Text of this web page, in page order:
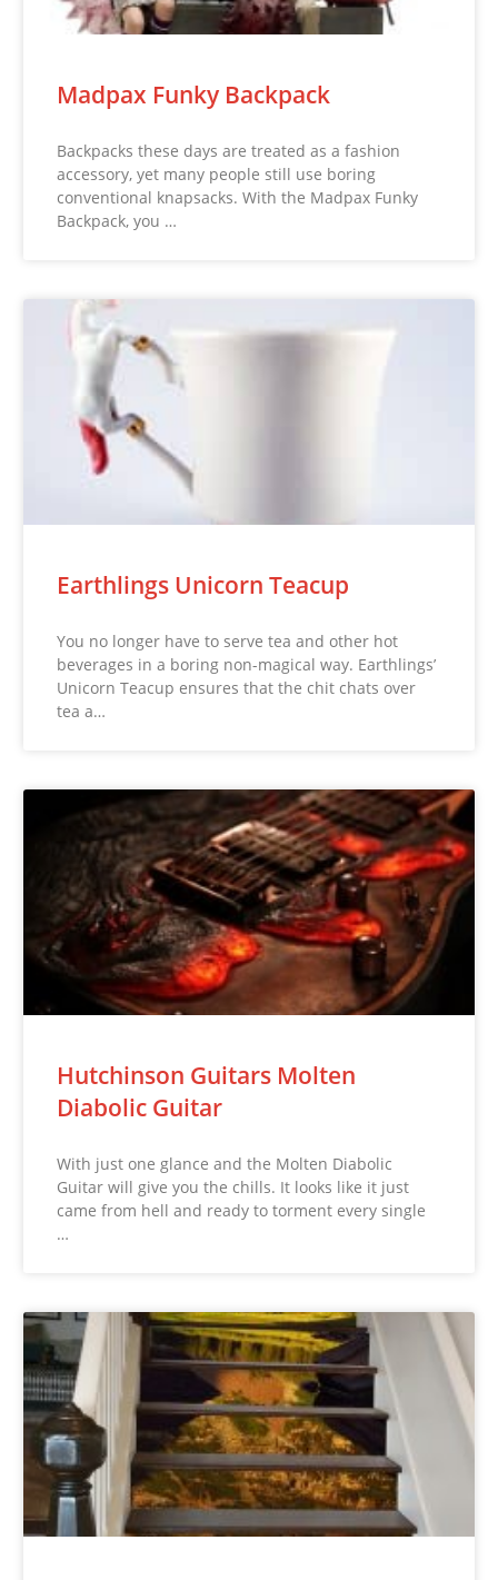
Madpax Funky Backpack
Backpacks these days are treated as a fashion
accessory, yet many people still use boring
conventional knapsacks. With the Madpax Funky
Backpack, you …
Earthlings Unicorn Teacup
You no longer have to serve tea and other hot
beverages in a boring non-magical way. Earthlings’
Unicorn Teacup ensures that the chit chats over
tea a…
Hutchinson Guitars Molten
Diabolic Guitar
With just one glance and the Molten Diabolic
Guitar will give you the chills. It looks like it just
came from hell and ready to torment every single
…